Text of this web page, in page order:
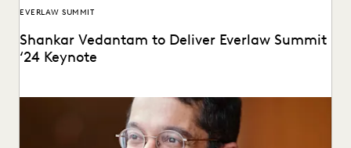
EVERLAW SUMMIT
Shankar Vedantam to Deliver Everlaw Summit
‘24 Keynote
The mind behind ‘Hidden Brain’ speaks on the unconscious
patterns that drive human behavior at Everlaw...